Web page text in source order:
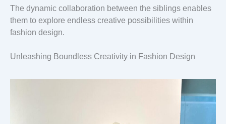
The dynamic collaboration between the siblings enables
them to explore endless creative possibilities within
fashion design.
Unleashing Boundless Creativity in Fashion Design